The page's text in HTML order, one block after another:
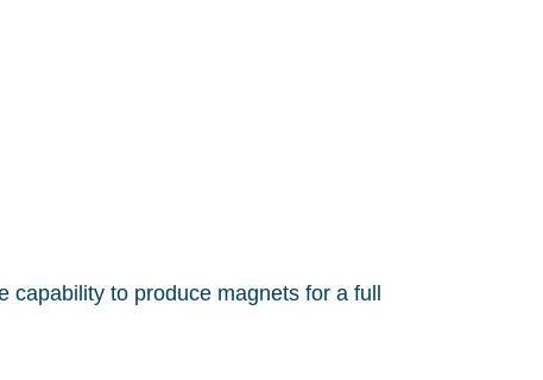
capability to produce magnets for a full